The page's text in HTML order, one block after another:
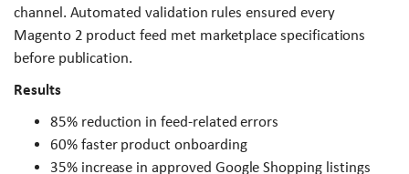
channel. Automated validation rules ensured every
Magento 2 product feed met marketplace specifications
before publication.
Results
85% reduction in feed-related errors
60% faster product onboarding
35% increase in approved Google Shopping listings